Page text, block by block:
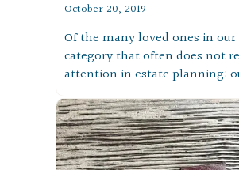
October 20, 2019
Of the many loved ones in
category that often does not
attention in estate planning: